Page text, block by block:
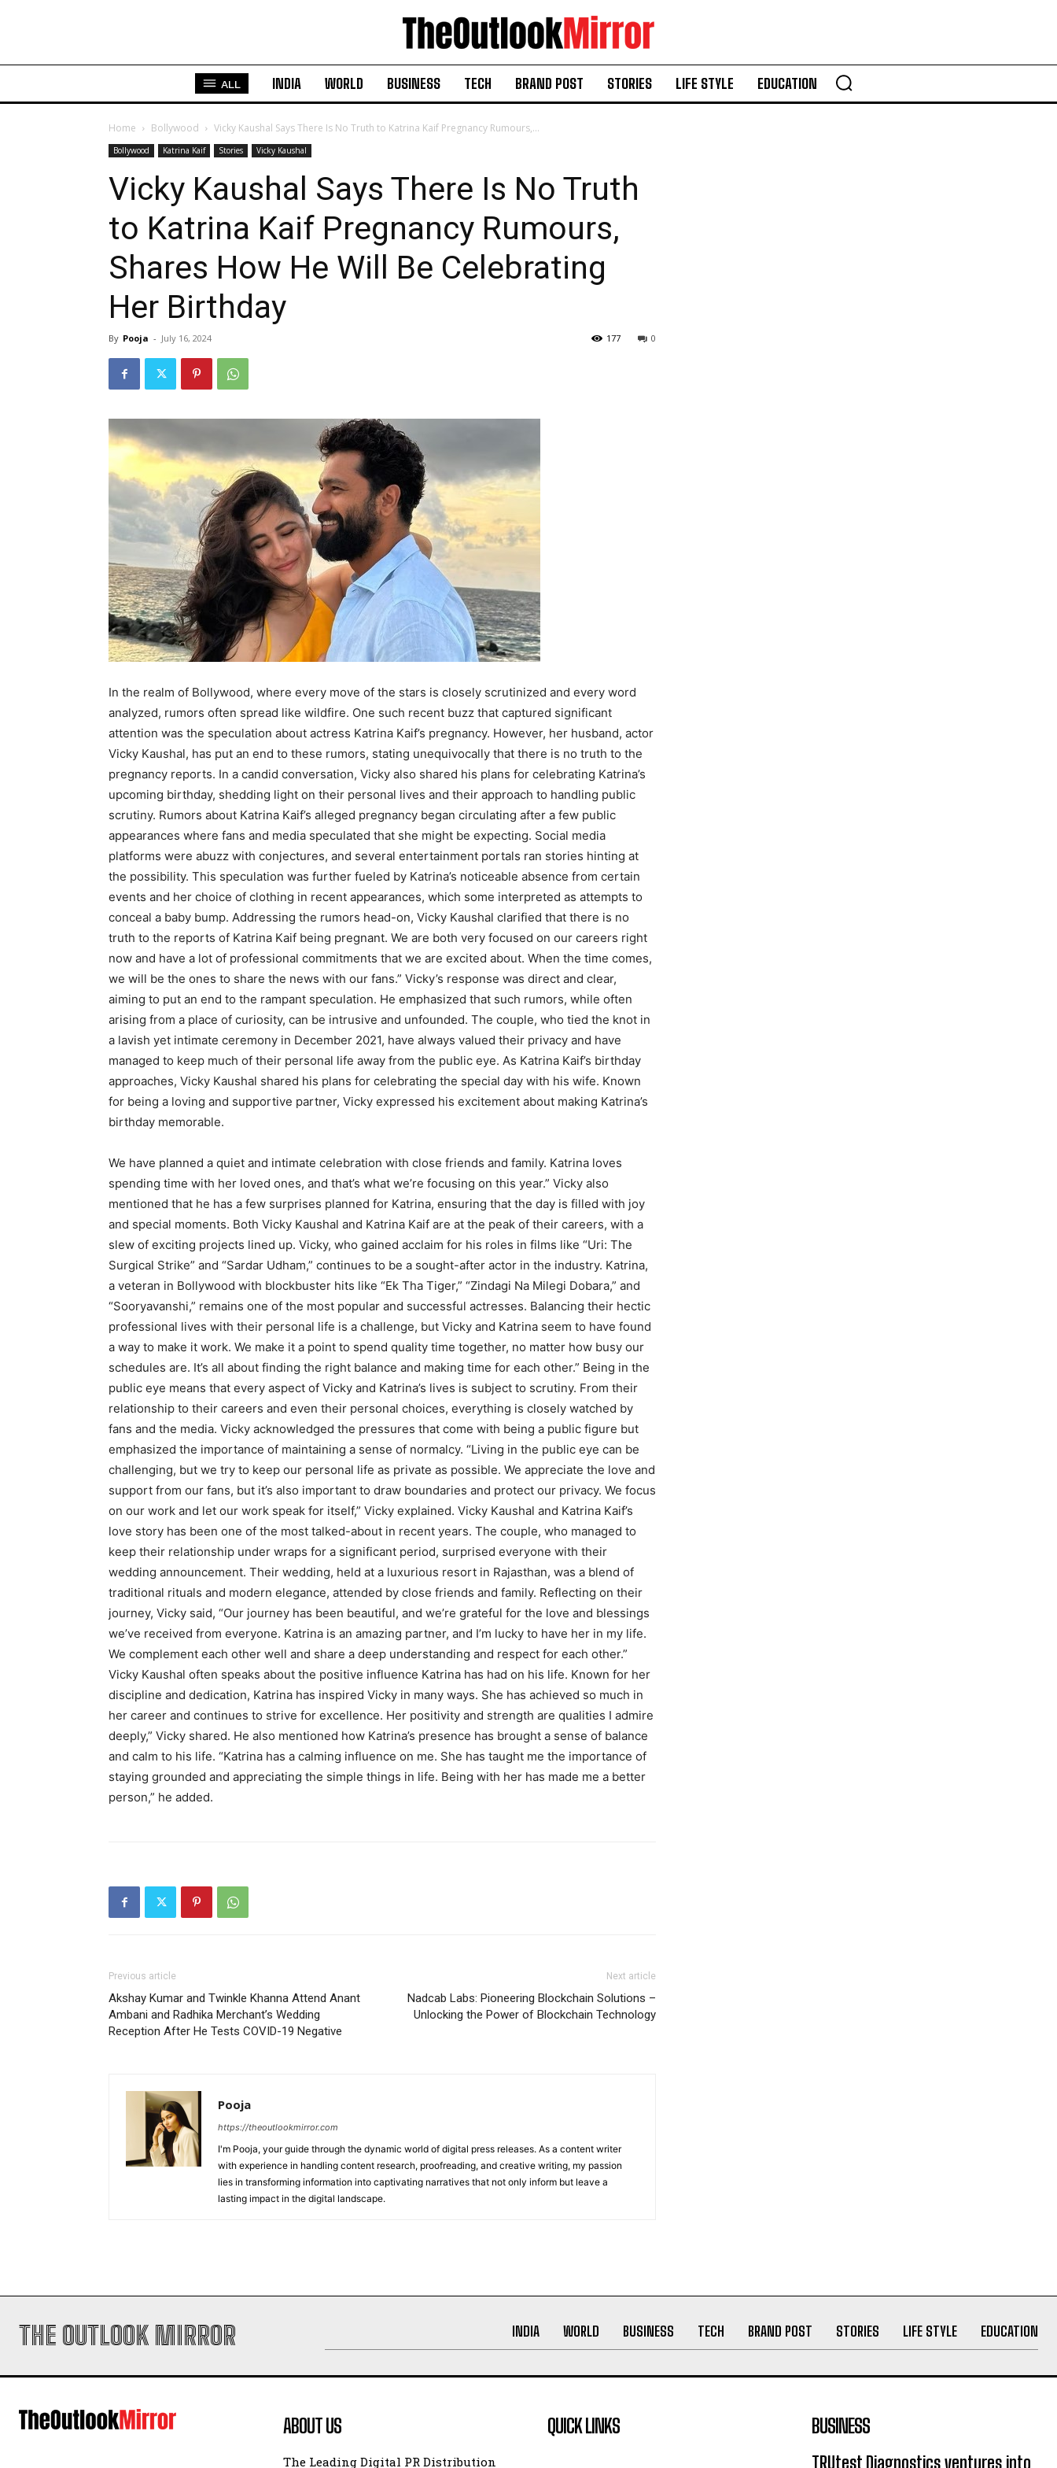
ALL INDIA WORLD BUSINESS TECH BRAND POST STORIES LIFE STYLE EDUCATION
Home Bollywood Vicky Kaushal Says There Is No Truth to Katrina Kaif Pregnancy Rumours,...
Bollywood Katrina Kaif Stories Vicky Kaushal
Vicky Kaushal Says There Is No Truth
to Katrina Kaif Pregnancy Rumours,
Shares How He Will Be Celebrating
Her Birthday
By Pooja - July 16, 2024 0
177
In the realm of Bollywood, where every move of the stars is closely scrutinized and every word
analyzed, rumors often spread like wildfire. One such recent buzz that captured significant
attention was the speculation about actress Katrina Kaif’s pregnancy. However, her husband, actor
Vicky Kaushal, has put an end to these rumors, stating unequivocally that there is no truth to the
pregnancy reports. In a candid conversation, Vicky also shared his plans for celebrating Katrina’s
upcoming birthday, shedding light on their personal lives and their approach to handling public
scrutiny. Rumors about Katrina Kaif’s alleged pregnancy began circulating after a few public
appearances where fans and media speculated that she might be expecting. Social media
platforms were abuzz with conjectures, and several entertainment portals ran stories hinting at
the possibility. This speculation was further fueled by Katrina’s noticeable absence from certain
events and her choice of clothing in recent appearances, which some interpreted as attempts to
conceal a baby bump. Addressing the rumors head-on, Vicky Kaushal clarified that there is no
truth to the reports of Katrina Kaif being pregnant. We are both very focused on our careers right
now and have a lot of professional commitments that we are excited about. When the time comes,
we will be the ones to share the news with our fans.” Vicky’s response was direct and clear,
aiming to put an end to the rampant speculation. He emphasized that such rumors, while often
arising from a place of curiosity, can be intrusive and unfounded. The couple, who tied the knot in
a lavish yet intimate ceremony in December 2021, have always valued their privacy and have
managed to keep much of their personal life away from the public eye. As Katrina Kaif’s birthday
approaches, Vicky Kaushal shared his plans for celebrating the special day with his wife. Known
for being a loving and supportive partner, Vicky expressed his excitement about making Katrina’s
birthday memorable.
We have planned a quiet and intimate celebration with close friends and family. Katrina loves
spending time with her loved ones, and that’s what we’re focusing on this year.” Vicky also
mentioned that he has a few surprises planned for Katrina, ensuring that the day is filled with joy
and special moments. Both Vicky Kaushal and Katrina Kaif are at the peak of their careers, with a
slew of exciting projects lined up. Vicky, who gained acclaim for his roles in films like “Uri: The
Surgical Strike” and “Sardar Udham,” continues to be a sought-after actor in the industry. Katrina,
a veteran in Bollywood with blockbuster hits like “Ek Tha Tiger,” “Zindagi Na Milegi Dobara,” and
“Sooryavanshi,” remains one of the most popular and successful actresses. Balancing their hectic
professional lives with their personal life is a challenge, but Vicky and Katrina seem to have found
a way to make it work. We make it a point to spend quality time together, no matter how busy our
schedules are. It’s all about finding the right balance and making time for each other.” Being in the
public eye means that every aspect of Vicky and Katrina’s lives is subject to scrutiny. From their
relationship to their careers and even their personal choices, everything is closely watched by
fans and the media. Vicky acknowledged the pressures that come with being a public figure but
emphasized the importance of maintaining a sense of normalcy. “Living in the public eye can be
challenging, but we try to keep our personal life as private as possible. We appreciate the love and
support from our fans, but it’s also important to draw boundaries and protect our privacy. We focus
on our work and let our work speak for itself,” Vicky explained. Vicky Kaushal and Katrina Kaif’s
love story has been one of the most talked-about in recent years. The couple, who managed to
keep their relationship under wraps for a significant period, surprised everyone with their
wedding announcement. Their wedding, held at a luxurious resort in Rajasthan, was a blend of
traditional rituals and modern elegance, attended by close friends and family. Reflecting on their
journey, Vicky said, “Our journey has been beautiful, and we’re grateful for the love and blessings
we’ve received from everyone. Katrina is an amazing partner, and I’m lucky to have her in my life.
We complement each other well and share a deep understanding and respect for each other.”
Vicky Kaushal often speaks about the positive influence Katrina has had on his life. Known for her
discipline and dedication, Katrina has inspired Vicky in many ways. She has achieved so much in
her career and continues to strive for excellence. Her positivity and strength are qualities I admire
deeply,” Vicky shared. He also mentioned how Katrina’s presence has brought a sense of balance
and calm to his life. “Katrina has a calming influence on me. She has taught me the importance of
staying grounded and appreciating the simple things in life. Being with her has made me a better
person,” he added.
Previous article
Akshay Kumar and Twinkle Khanna Attend Anant
Ambani and Radhika Merchant’s Wedding
Reception After He Tests COVID-19 Negative
Next article
Nadcab Labs: Pioneering Blockchain Solutions –
Unlocking the Power of Blockchain Technology
Pooja
https://theoutlookmirror.com
I'm Pooja, your guide through the dynamic world of digital press releases. As a content writer
with experience in handling content research, proofreading, and creative writing, my passion
lies in transforming information into captivating narratives that not only inform but leave a
lasting impact in the digital landscape.
THE OUTLOOK MIRROR INDIA WORLD BUSINESS TECH BRAND POST STORIES LIFE STYLE EDUCATION
ABOUT US
The Leading Digital PR Distribution
QUICK LINKS BUSINESS
TRUtest Diagnostics ventures into